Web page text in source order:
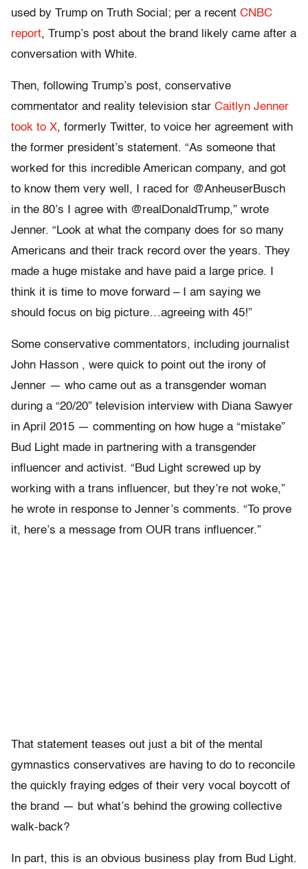
used by Trump on Truth Social; per a recent CNBC
report, Trump’s post about the brand likely came after a
conversation with White.
Then, following Trump’s post, conservative
commentator and reality television star Caitlyn Jenner
took to X, formerly Twitter, to voice her agreement with
the former president’s statement. “As someone that
worked for this incredible American company, and got
to know them very well, I raced for @AnheuserBusch
in the 80’s I agree with @realDonaldTrump,” wrote
Jenner. “Look at what the company does for so many
Americans and their track record over the years. They
made a huge mistake and have paid a large price. I
think it is time to move forward – I am saying we
should focus on big picture…agreeing with 45!”
Some conservative commentators, including journalist
John Hasson , were quick to point out the irony of
Jenner — who came out as a transgender woman
during a “20/20” television interview with Diana Sawyer
in April 2015 — commenting on how huge a “mistake”
Bud Light made in partnering with a transgender
influencer and activist. “Bud Light screwed up by
working with a trans influencer, but they’re not woke,”
he wrote in response to Jenner’s comments. “To prove
it, here’s a message from OUR trans influencer.”
That statement teases out just a bit of the mental
gymnastics conservatives are having to do to reconcile
the quickly fraying edges of their very vocal boycott of
the brand — but what’s behind the growing collective
walk-back?
In part, this is an obvious business play from Bud Light.